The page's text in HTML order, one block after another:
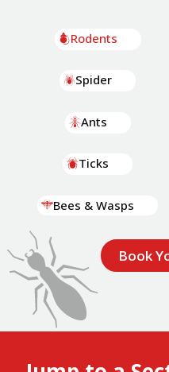
Rodents
Spider
Ants
Ticks
Bees & Wasps
Book